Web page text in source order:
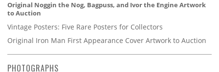
Original Noggin the Nog, Bagpuss, and Ivor the Engine Artwork
to Auction
Vintage Posters: Five Rare Posters for Collectors
Original Iron Man First Appearance Cover Artwork to Auction
PHOTOGRAPHS